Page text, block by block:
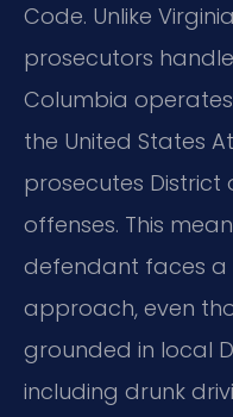
Code. Unlike
prosecutors
Columbia
the United States
prosecutes
offenses. This
defendant faces
approach, even
grounded in local
including drunk